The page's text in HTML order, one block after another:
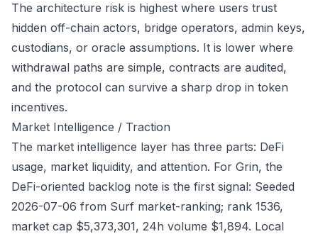
The architecture risk is highest where users trust
hidden off-chain actors, bridge operators, admin keys,
custodians, or oracle assumptions. It is lower where
withdrawal paths are simple, contracts are audited,
and the protocol can survive a sharp drop in token
incentives.
Market Intelligence / Traction
The market intelligence layer has three parts: DeFi
usage, market liquidity, and attention. For Grin, the
DeFi-oriented backlog note is the first signal: Seeded
2026-07-06 from Surf market-ranking; rank 1536,
market cap $5,373,301, 24h volume $1,894. Local